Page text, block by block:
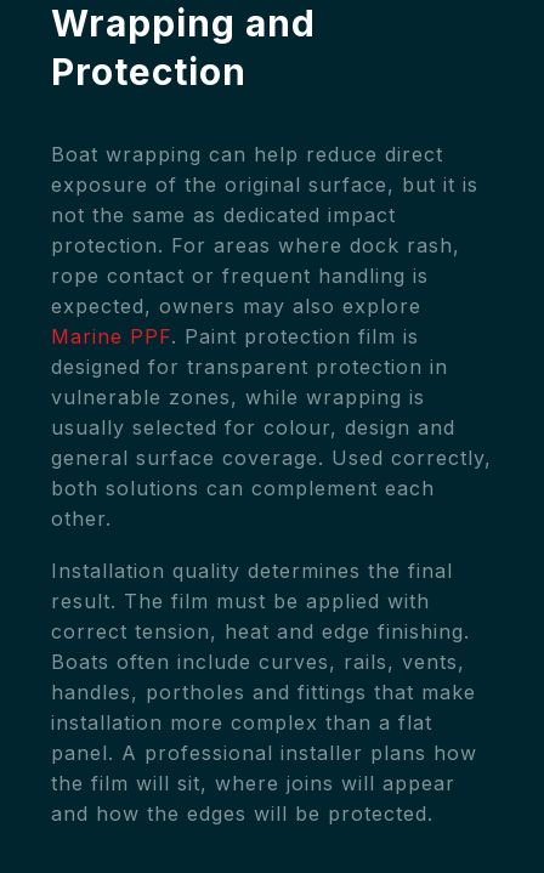
Wrapping and
Protection
Boat wrapping can help reduce direct
exposure of the original surface, but it is
not the same as dedicated impact
protection. For areas where dock rash,
rope contact or frequent handling is
expected, owners may also explore
Marine PPF. Paint protection film is
designed for transparent protection in
vulnerable zones, while wrapping is
usually selected for colour, design and
general surface coverage. Used correctly,
both solutions can complement each
other.
Installation quality determines the final
result. The film must be applied with
correct tension, heat and edge finishing.
Boats often include curves, rails, vents,
handles, portholes and fittings that make
installation more complex than a flat
panel. A professional installer plans how
the film will sit, where joins will appear
and how the edges will be protected.